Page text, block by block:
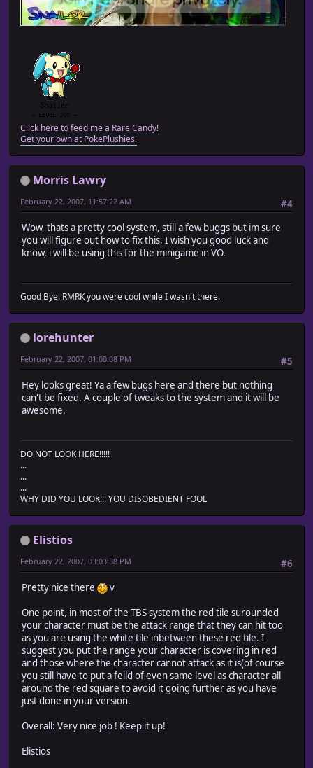
Click here to feed me a Rare Candy!
Get your own at PokePlushies!
Morris Lawry
#4
February 22, 2007, 11:57:22 AM
Wow, thats a pretty cool system, still a few buggs but im sure
you will figure out how to fix this. I wish you good luck and
know, i will be using this for the minigame in VO.
Good Bye. RMRK you were cool while I wasn't there.
lorehunter
#5
February 22, 2007, 01:00:08 PM
Hey looks great! Ya a few bugs here and there but nothing
can't be fixed. A couple of tweaks to the system and it will be
awesome.
DO NOT LOOK HERE!!!!!
...
...
...
WHY DID YOU LOOK!!! YOU DISOBEDIENT FOOL
Elistios
#6
February 22, 2007, 03:03:38 PM
Pretty nice there
v
One point, in most of the TBS system the red tile surounded
your character must be the attack range that they can hit too
as you are using the white tile inbetween these red tile. I
suggest you put the range your character is covering in red
and those where the character cannot attack as it is(of course
you still have to put a feild of even same level as character all
around the red square to avoid it going further as you have
just done in your version.
Overall: Very nice job ! Keep it up!
Elistios